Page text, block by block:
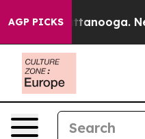
AGP PICKS